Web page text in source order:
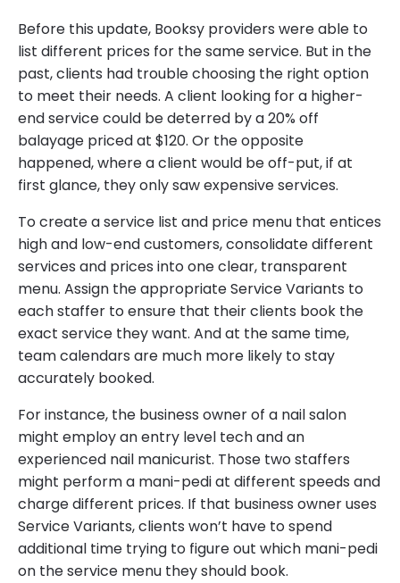
Before this update, Booksy providers were able to
list different prices for the same service. But in the
past, clients had trouble choosing the right option
to meet their needs. A client looking for a higher-
end service could be deterred by a 20% off
balayage priced at $120. Or the opposite
happened, where a client would be off-put, if at
first glance, they only saw expensive services.
To create a service list and price menu that entices
high and low-end customers, consolidate different
services and prices into one clear, transparent
menu. Assign the appropriate Service Variants to
each staffer to ensure that their clients book the
exact service they want. And at the same time,
team calendars are much more likely to stay
accurately booked.
For instance, the business owner of a nail salon
might employ an entry level tech and an
experienced nail manicurist. Those two staffers
might perform a mani-pedi at different speeds and
charge different prices. If that business owner uses
Service Variants, clients won’t have to spend
additional time trying to figure out which mani-pedi
on the service menu they should book.